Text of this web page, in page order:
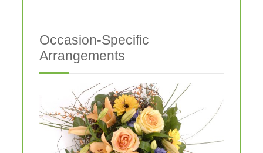
Occasion-Specific
Arrangements